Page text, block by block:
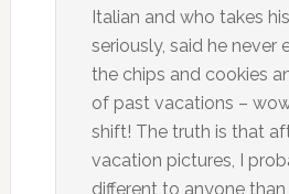
Italian and who takes
seriously, said he
the chips and cookies
of past vacations –
shift! The truth is that
vacation pictures, I
different to anyone than